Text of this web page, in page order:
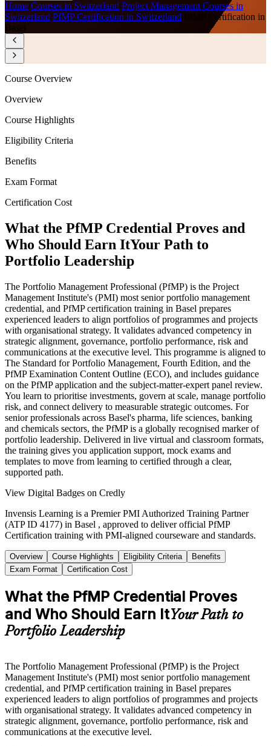
Home Courses in Switzerland Project Management Courses in
Switzerland PfMP Certification in Switzerland
PfMP Certification in
Basel
Course Overview
Overview
Course Highlights
Eligibility Criteria
Benefits
Exam Format
Certification Cost
What the PfMP Credential Proves and
Who Should Earn ItYour Path to
Portfolio Leadership
The Portfolio Management Professional (PfMP) is the Project
Management Institute's (PMI) most senior portfolio management
credential, and PfMP certification training in Basel prepares
experienced leaders to align portfolios of programmes and projects
with organisational strategy. It validates advanced competency in
strategic alignment, governance, portfolio performance, risk and
communications at the executive level. This programme is aligned to
The Standard for Portfolio Management, Fourth Edition, and the
PfMP Examination Content Outline (ECO), and includes guidance
on the PfMP application and the subject-matter-expert panel review.
You learn to prioritise investments, govern at scale, manage portfolio
risk, and connect delivery to measurable strategic outcomes. For
senior professionals across Basel's pharma, life sciences, banking
and chemicals sectors, the PfMP is a globally recognised marker of
portfolio leadership. Delivered in live virtual and classroom formats,
the training gives you application support, mock exams and
templates to move from learning to certified through a clear,
supported path.
View Digital Badges on Credly
Invensis Learning is a Premier PMI Authorized Training Partner
(ATP ID 4177) in Basel , approved to deliver official PfMP
Certification training with PMI-aligned courseware and standards.
Overview Course Highlights Eligibility Criteria
Benefits
Exam Format
Certification Cost
What the PfMP Credential Proves
and Who Should Earn ItYour Path to
Portfolio Leadership
The Portfolio Management Professional (PfMP) is the Project
Management Institute's (PMI) most senior portfolio management
credential, and PfMP certification training in Basel prepares
experienced leaders to align portfolios of programmes and projects
with organisational strategy. It validates advanced competency in
strategic alignment, governance, portfolio performance, risk and
communications at the executive level.